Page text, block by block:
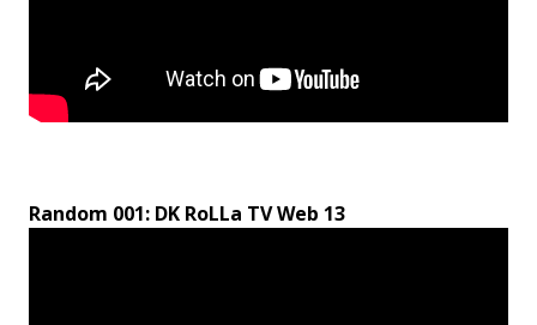
Random 001: DK RoLLa TV Web 13